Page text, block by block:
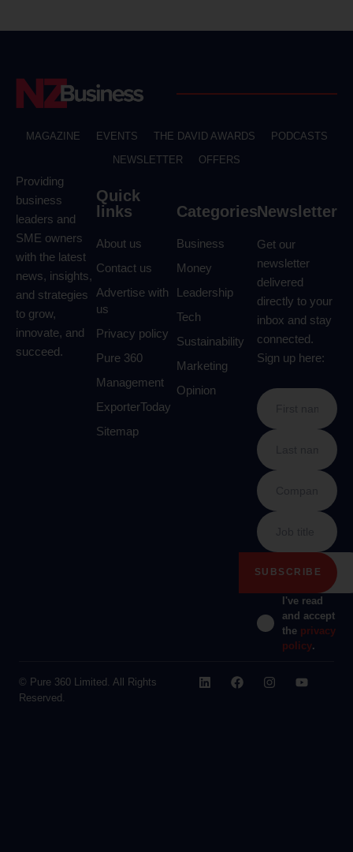
MAGAZINE EVENTS THE DAVID AWARDS
PODCASTS
NEWSLETTER
OFFERS
Providing
business
leaders and
SME owners
with the latest
news, insights,
and strategies
to grow,
innovate, and
succeed.
Quick
links
About us
Contact us
Advertise with
us
Privacy policy
Pure 360
Management
ExporterToday
Sitemap
Categories
Business
Money
Leadership
Tech
Sustainability
Marketing
Opinion
Newsletter
Get our
newsletter
delivered
directly to your
inbox and stay
connected.
Sign up here:
I've read
and accept
the privacy
policy.
© Pure 360 Limited. All Rights
Reserved.